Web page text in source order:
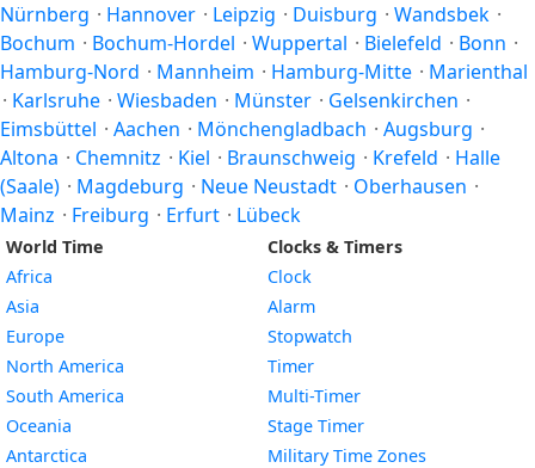
Nürnberg · Hannover · Leipzig · Duisburg · Wandsbek ·
Bochum · Bochum-Hordel · Wuppertal · Bielefeld · Bonn ·
Hamburg-Nord · Mannheim · Hamburg-Mitte · Marienthal
· Karlsruhe · Wiesbaden · Münster · Gelsenkirchen ·
Eimsbüttel · Aachen · Mönchengladbach · Augsburg ·
Altona · Chemnitz · Kiel · Braunschweig · Krefeld · Halle
(Saale) · Magdeburg · Neue Neustadt · Oberhausen ·
Mainz · Freiburg · Erfurt · Lübeck
World Time
Africa
Asia
Europe
North America
South America
Oceania
Antarctica
Clocks & Timers
Clock
Alarm
Stopwatch
Timer
Multi-Timer
Stage Timer
Military Time Zones